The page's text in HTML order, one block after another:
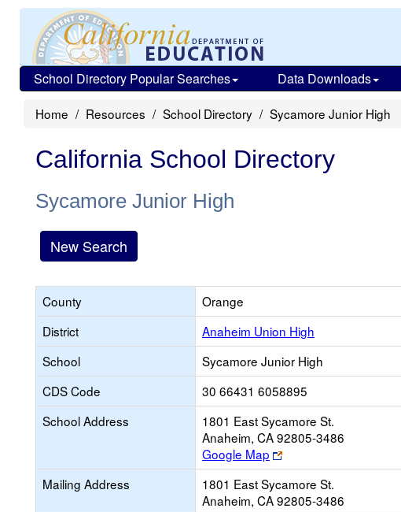
School Directory Popular Searches Data Downloads
Home Resources School Directory Sycamore Junior High
California School Directory
Sycamore Junior High
New Search
County
Orange
District
Anaheim Union High
School
Sycamore Junior High
CDS Code
30 66431 6058895
School Address
1801 East Sycamore St.
Anaheim, CA 92805-3486
Google Map
Link
opens
new
browser
Mailing Address
1801 East Sycamore St.
Anaheim, CA 92805-3486